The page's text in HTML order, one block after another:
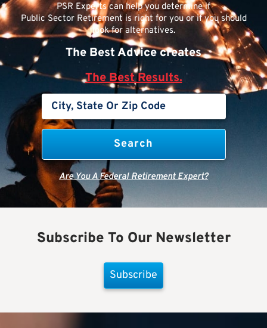
PSR Experts can help you determine if
Public Sector Retirement is right for you or if you should
look for alternatives.
The Best Advice creates
The Best Results.
Are You A Federal Retirement Expert?
Subscribe To Our Newsletter
Subscribe